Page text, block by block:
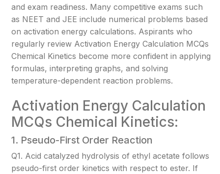
and exam readiness. Many competitive exams such
as NEET and JEE include numerical problems based
on activation energy calculations. Aspirants who
regularly review Activation Energy Calculation MCQs
Chemical Kinetics become more confident in applying
formulas, interpreting graphs, and solving
temperature-dependent reaction problems.
Activation Energy Calculation
MCQs Chemical Kinetics:
1. Pseudo-First Order Reaction
Q1. Acid catalyzed hydrolysis of ethyl acetate follows
pseudo-first order kinetics with respect to ester. If